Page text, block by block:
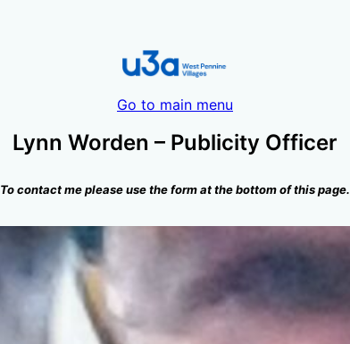
Go to main menu
Lynn Worden – Publicity Officer
To contact me please use the form at the bottom of this page.